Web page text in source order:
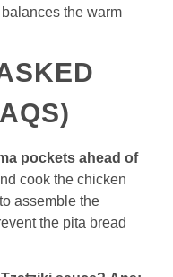
the warm
pockets ahead of
cook the chicken
assemble the
the pita bread